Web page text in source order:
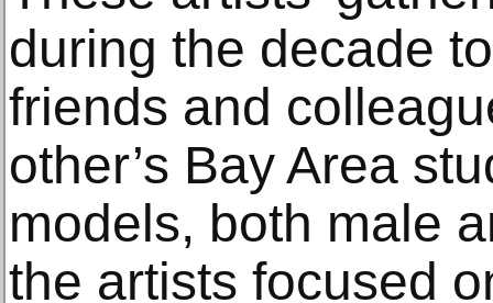
during the decade
friends and
other’s Bay Area
models, both male
the artists focused